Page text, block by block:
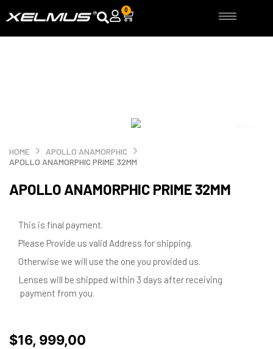
to
content
0
Cart
HOME
APOLLO ANAMORPHIC
APOLLO ANAMORPHIC PRIME 32MM
APOLLO ANAMORPHIC PRIME 32MM
This is final payment.
Please Provide us valid Address for shipping.
Otherwise we will use the one you provided us.
Lenses will be shipped within 3 days after receiving
payment from you.
$16, 999,00